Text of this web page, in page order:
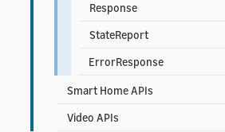
Response
StateReport
ErrorResponse
Smart Home APIs
Video APIs